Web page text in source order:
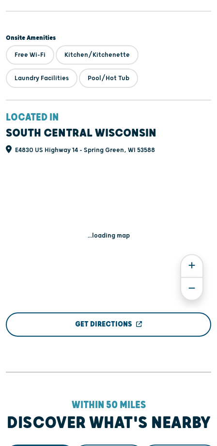
Onsite Amenities
Free Wi-Fi Kitchen/Kitchenette
Laundry Facilities Pool/Hot Tub
LOCATED IN
SOUTH CENTRAL WISCONSIN
E4830 US Highway 14 - Spring Green, WI 53588
...loading map
GET DIRECTIONS
WITHIN 50 MILES
DISCOVER WHAT'S NEARBY